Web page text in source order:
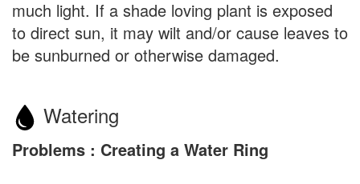
much light. If a shade loving plant is exposed
to direct sun, it may wilt and/or cause leaves to
be sunburned or otherwise damaged.
Watering
Problems : Creating a Water Ring